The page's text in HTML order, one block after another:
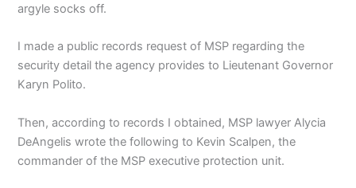
argyle socks off.
I made a public records request of MSP regarding the
security detail the agency provides to Lieutenant Governor
Karyn Polito.
Then, according to records I obtained, MSP lawyer Alycia
DeAngelis wrote the following to Kevin Scalpen, the
commander of the MSP executive protection unit.